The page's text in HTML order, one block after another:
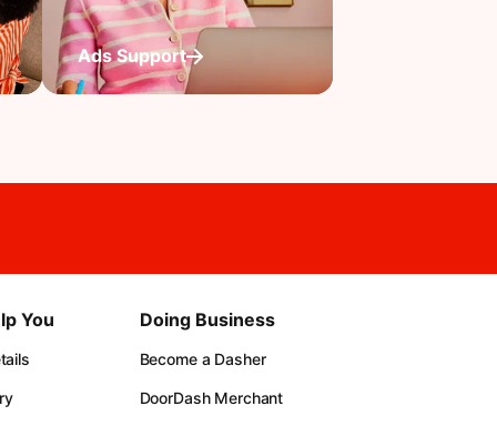
Ads Support
You Doing Business
Become a Dasher
DoorDash Merchant